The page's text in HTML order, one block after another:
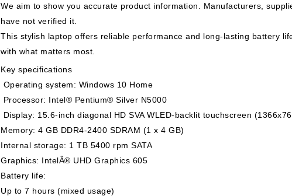
We aim to show you accurate product information. Manufacturers,
have not verified it.
This stylish laptop offers reliable performance and long-lasting battery
with what matters most.
Key specifications
Operating system: Windows 10 Home
Processor: Intel® Pentium® Silver N5000
Display: 15.6-inch diagonal HD SVA WLED-backlit touchscreen
Memory: 4 GB DDR4-2400 SDRAM (1 x 4 GB)
Internal storage: 1 TB 5400 rpm SATA
Graphics: IntelÂ® UHD Graphics 605
Battery life:
Up to 7 hours (mixed usage)